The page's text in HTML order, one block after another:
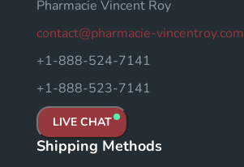
Pharmacie Vincent Roy
contact@pharmacie-vincentroy.com
+1-888-524-7141
+1-888-523-7141
LIVE CHAT
Shipping Methods